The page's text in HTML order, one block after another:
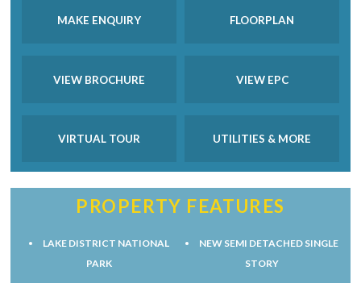
MAKE ENQUIRY FLOORPLAN
VIEW BROCHURE VIEW EPC
VIRTUAL TOUR UTILITIES & MORE
PROPERTY FEATURES
LAKE DISTRICT NATIONAL
PARK
NEW SEMI DETACHED SINGLE
STORY